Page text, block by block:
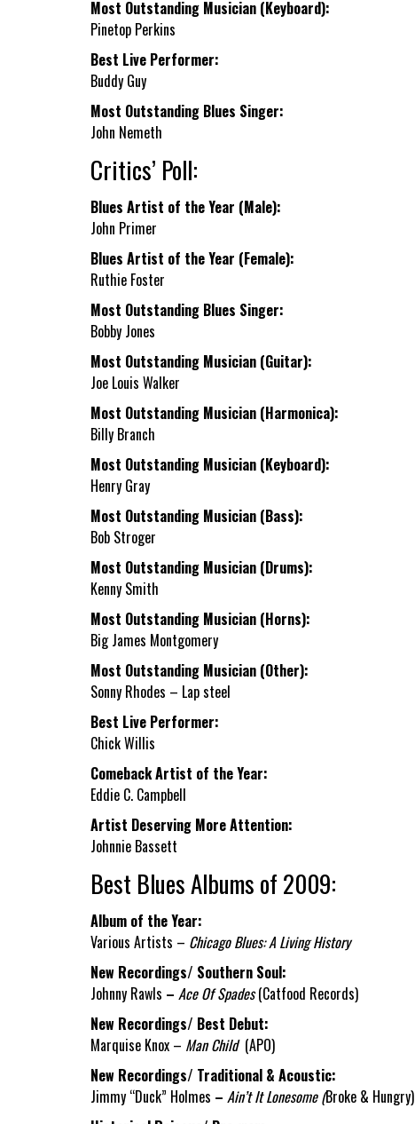
Most Outstanding Musician (Keyboard):
Pinetop Perkins
Best Live Performer:
Buddy Guy
Most Outstanding Blues Singer:
John Nemeth
Critics’ Poll:
Blues Artist of the Year (Male):
John Primer
Blues Artist of the Year (Female):
Ruthie Foster
Most Outstanding Blues Singer:
Bobby Jones
Most Outstanding Musician (Guitar):
Joe Louis Walker
Most Outstanding Musician (Harmonica):
Billy Branch
Most Outstanding Musician (Keyboard):
Henry Gray
Most Outstanding Musician (Bass):
Bob Stroger
Most Outstanding Musician (Drums):
Kenny Smith
Most Outstanding Musician (Horns):
Big James Montgomery
Most Outstanding Musician (Other):
Sonny Rhodes – Lap steel
Best Live Performer:
Chick Willis
Comeback Artist of the Year:
Eddie C. Campbell
Artist Deserving More Attention:
Johnnie Bassett
Best Blues Albums of 2009:
Album of the Year:
Various Artists – Chicago Blues: A Living History
New Recordings/ Southern Soul:
Johnny Rawls – Ace Of Spades(Catfood Records)
New Recordings/ Best Debut:
Marquise Knox – Man Child(APO)
New Recordings/ Traditional & Acoustic:
Jimmy “Duck” Holmes – Ain’t It Lonesome (Broke & Hungry)